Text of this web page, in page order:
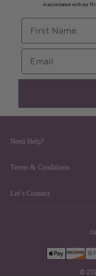
in accordance with our
First Name
Email
Need Help?
Terms & Conditions
Let’s Connect
©